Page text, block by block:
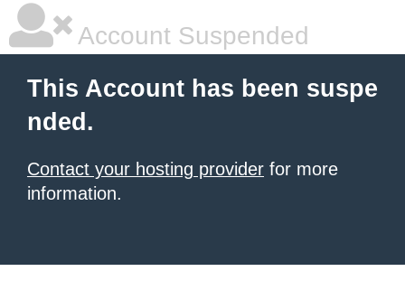
Account Suspended
This Account has been suspe
nded.
Contact your hosting provider for more
information.